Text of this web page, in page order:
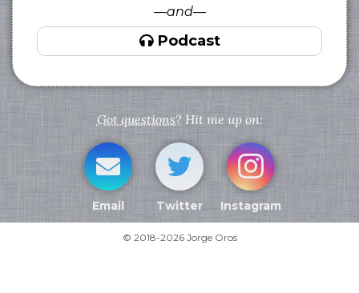
—and—
Podcast
Got questions? Hit me up on:
Email Twitter Instagram
© 2018-2026 Jorge Oros